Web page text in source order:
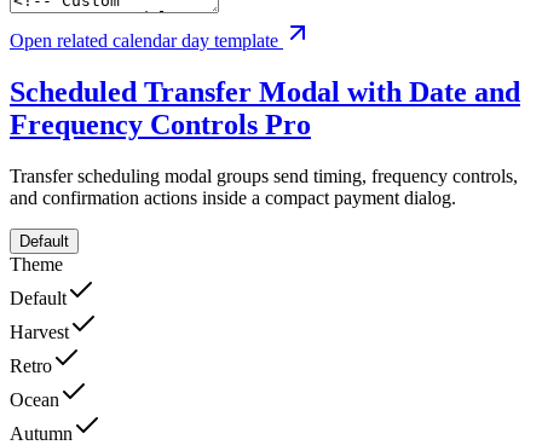
Open related calendar day template
Scheduled Transfer Modal with Date and
Frequency Controls Pro
Transfer scheduling modal groups send timing, frequency controls,
and confirmation actions inside a compact payment dialog.
Default
Theme
Default
Harvest
Retro
Ocean
Autumn